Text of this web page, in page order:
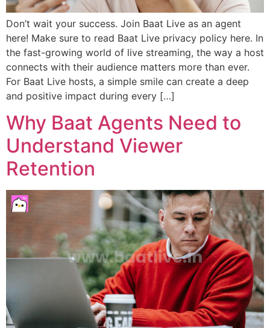
Don’t wait your success. Join Baat Live as an agent
here! Make sure to read Baat Live privacy policy here. In
the fast-growing world of live streaming, the way a host
connects with their audience matters more than ever.
For Baat Live hosts, a simple smile can create a deep
and positive impact during every […]
Why Baat Agents Need to
Understand Viewer
Retention